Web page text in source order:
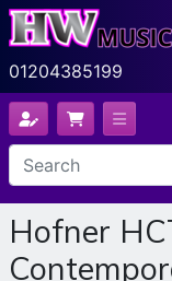
01204385199
Hofner